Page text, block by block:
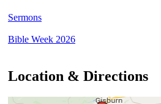
Sermons
Bible Week 2026
Location & Directions